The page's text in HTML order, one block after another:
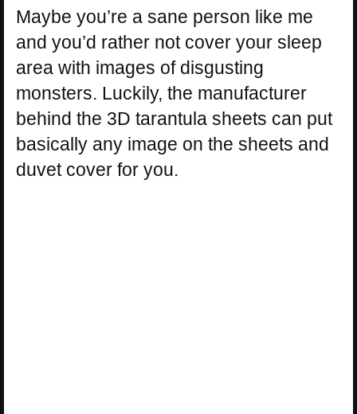
Maybe you’re a sane person like me
and you’d rather not cover your sleep
area with images of disgusting
monsters. Luckily, the manufacturer
behind the 3D tarantula sheets can put
basically any image on the sheets and
duvet cover for you.